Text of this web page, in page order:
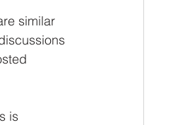
similar
is